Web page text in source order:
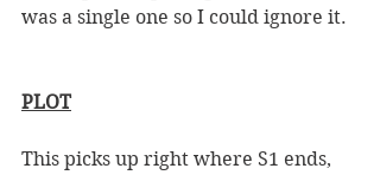
was a single one so I could ignore it.
PLOT
This picks up right where S1 ends,